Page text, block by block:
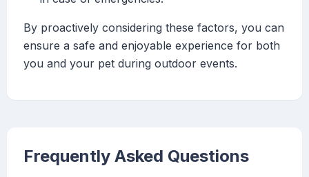
By proactively considering these factors, you can
ensure a safe and enjoyable experience for both
you and your pet during outdoor events.
Frequently Asked Questions